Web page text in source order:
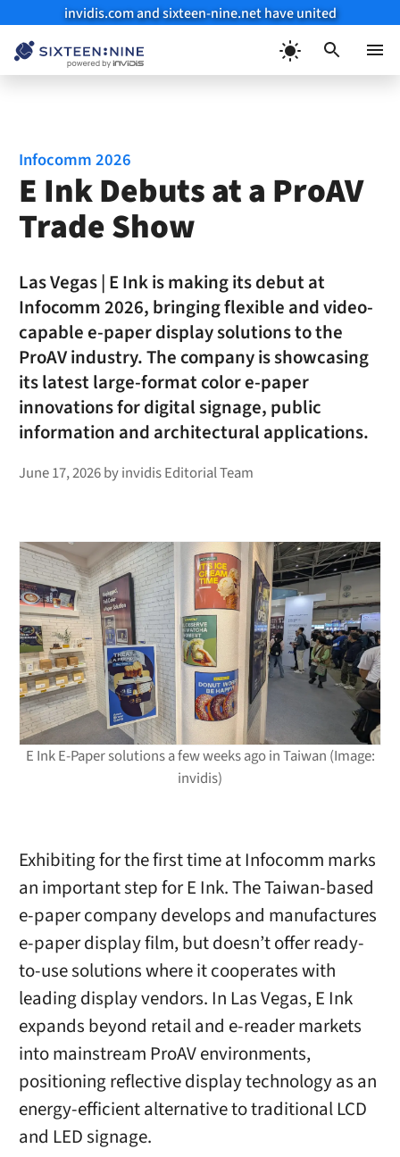
invidis.com and sixteen-nine.net have united
E Ink E-Paper solutions a few weeks ago in Taiwan (Image:
invidis)
Infocomm 2026
E Ink Debuts at a ProAV
Trade Show
Las Vegas | E Ink is making its debut at
Infocomm 2026, bringing flexible and video-
capable e-paper display solutions to the
ProAV industry. The company is showcasing
its latest large-format color e-paper
innovations for digital signage, public
information and architectural applications.
June 17, 2026byinvidis Editorial Team
Exhibiting for the first time at Infocomm marks
an important step for E Ink. The Taiwan-based
e-paper company develops and manufactures
e-paper display film, but doesn’t offer ready-
to-use solutions where it cooperates with
leading display vendors. In Las Vegas, E Ink
expands beyond retail and e-reader markets
into mainstream ProAV environments,
positioning reflective display technology as an
energy-efficient alternative to traditional LCD
and LED signage.